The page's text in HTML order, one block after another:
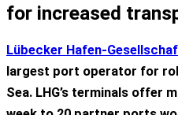
for increased
Lübecker Hafen-
largest port operator for
Sea. LHG’s terminals offer